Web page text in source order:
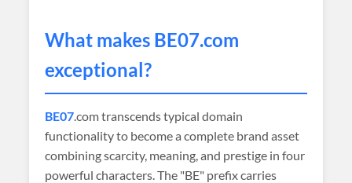
What makes BE07.com
exceptional?
BE07.com transcends typical domain
functionality to become a complete brand asset
combining scarcity, meaning, and prestige in four
powerful characters. The "BE" prefix carries